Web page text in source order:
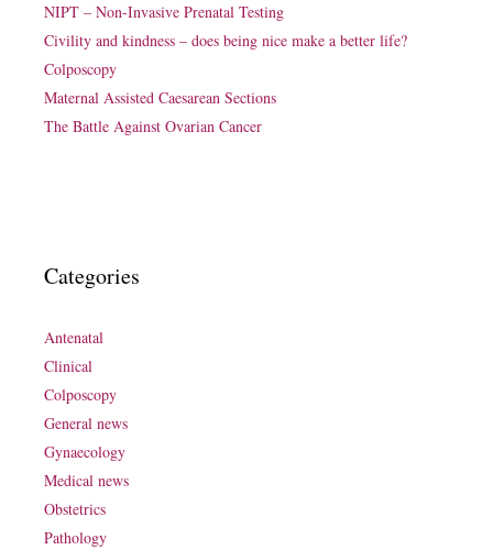
NIPT – Non-Invasive Prenatal Testing
Civility and kindness – does being nice make a better life?
Colposcopy
Maternal Assisted Caesarean Sections
The Battle Against Ovarian Cancer
Categories
Antenatal
Clinical
Colposcopy
General news
Gynaecology
Medical news
Obstetrics
Pathology